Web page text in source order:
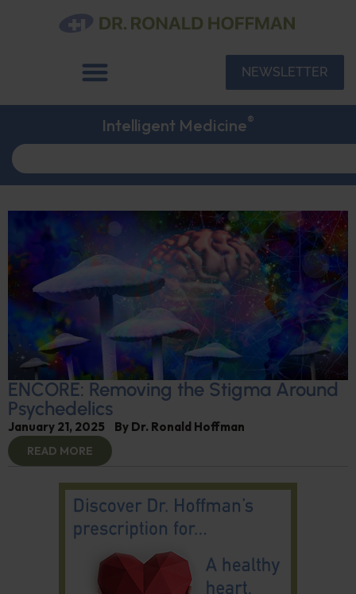
NEWSLETTER
Intelligent Medicine®
ENCORE: Removing the Stigma Around
Psychedelics
January 21, 2025 By Dr. Ronald Hoffman
READ MORE